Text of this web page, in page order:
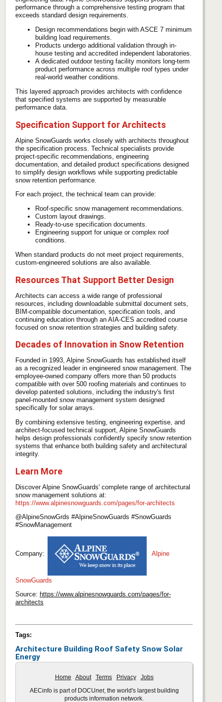
performance through a comprehensive testing program that
exceeds standard design requirements.
Design recommendations begin with ASCE 7 minimum
building load requirements.
Products undergo additional validation through in-
house testing and accredited independent laboratories.
A dedicated outdoor testing facility monitors long-term
product performance across multiple roof types under
real-world weather conditions.
This layered approach provides architects with confidence
that specified systems are supported by measurable
performance data.
Specification Support for Architects
Alpine SnowGuards works closely with architects throughout
the specification process. Technical specialists provide
project-specific recommendations, engineering
documentation, and detailed product specifications designed
to simplify design workflows while supporting predictable
snow retention performance.
For each project, the technical team can provide:
Roof-specific snow management recommendations.
Custom layout drawings.
Ready-to-use specification documents.
Engineering support for unique or complex roof
conditions.
When standard products do not meet project requirements,
custom-engineered solutions are also available.
Resources That Support Better Design
Architects can access a wide range of professional
resources, including downloadable submittal document sets,
BIM-compatible documentation, specification tools, and
continuing education through an AIA-CES accredited course
focused on snow retention strategies and building safety.
Decades of Innovation in Snow Retention
Founded in 1993, Alpine SnowGuards has established itself
as a recognized leader in engineered snow management. The
employee-owned company offers more than 50 products
compatible with over 500 roofing materials and continues to
develop patented solutions, including the industry's first
panel-mounted snow management system designed
specifically for solar arrays.
By combining extensive testing, engineering expertise, and
architect-focused technical support, Alpine SnowGuards
helps design professionals confidently specify snow retention
systems that enhance both building safety and architectural
integrity.
Learn More
Discover Alpine SnowGuards' complete range of architectural
snow management solutions at:
https://www.alpinesnowguards.com/pages/for-architects
@AlpineSnowGrds #AlpineSnowGuards #SnowGuards
#SnowManagement
Company: Alpine
SnowGuards
Source: https://www.alpinesnowguards.com/pages/for-
architects
Tags:
Architecture Building Roof Safety Snow Solar
Energy
Home About Terms Privacy Jobs
AECinfo is part of DOCUnet, the world's largest building
products information network.